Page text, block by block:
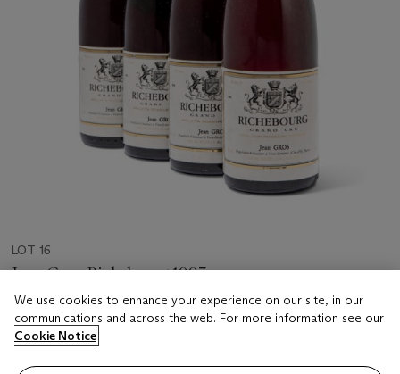
LOT 16
Jean Gros, Richebourg 1993
4 bottles per lot
Estimate
We use cookies to enhance your experience on our site, in our
communications and across the web. For more information see our
Cookie Notice